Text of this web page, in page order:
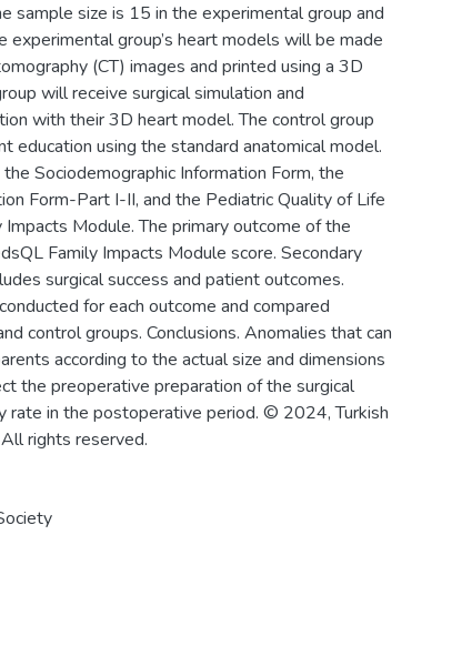
sample size is 15 in the experimental group and
experimental group’s heart models will be made
(CT) images and printed using a 3D
will receive surgical simulation and
with their 3D heart model. The control group
education using the standard anatomical model.
Sociodemographic Information Form, the
Form-Part I-II, and the Pediatric Quality of Life
Module. The primary outcome of the
Family Impacts Module score. Secondary
surgical success and patient outcomes.
for each outcome and compared
control groups. Conclusions. Anomalies that can
according to the actual size and dimensions
the preoperative preparation of the surgical
rate in the postoperative period. © 2024, Turkish
rights reserved.